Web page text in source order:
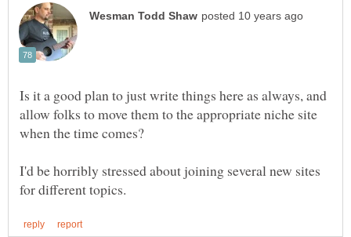
Is it a good plan to just write things here as always, and
allow folks to move them to the appropriate niche site
I'd be horribly stressed about joining several new sites